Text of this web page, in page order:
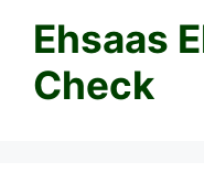
Ehsaas
Check